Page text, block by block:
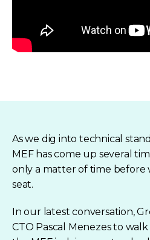
As we dig into technical
MEF has come up several
only a matter of time
seat.
In our latest conversation,
CTO Pascal Menezes to